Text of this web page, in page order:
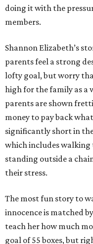
doing it with the
members.
Shannon Elizabeth’s
parents feel a strong
lofty goal, but worry
high for the family as a
parents are shown
money to pay back
significantly short in
which includes
standing outside a
their stress.
The most fun story to
innocence is matched
teach her how much
goal of 55 boxes, but